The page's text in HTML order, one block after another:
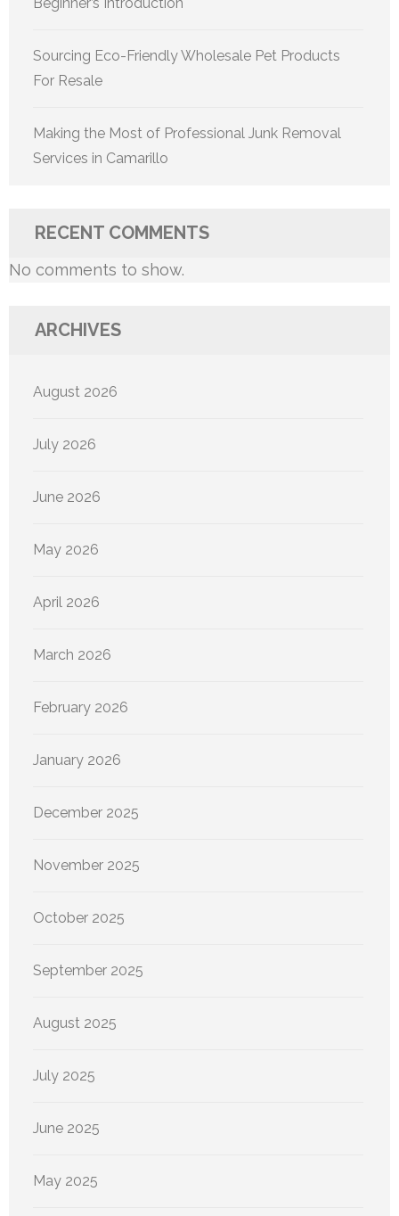
Sourcing Eco-Friendly Wholesale Pet Products
For Resale
Making the Most of Professional Junk Removal
Services in Camarillo
RECENT COMMENTS
No comments to show.
ARCHIVES
August 2026
July 2026
June 2026
May 2026
April 2026
March 2026
February 2026
January 2026
December 2025
November 2025
October 2025
September 2025
August 2025
July 2025
June 2025
May 2025